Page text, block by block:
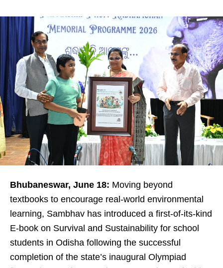
Bhubaneswar, June 18: Moving beyond
textbooks to encourage real-world environmental
learning, Sambhav has introduced a first-of-its-kind
E-book on Survival and Sustainability for school
students in Odisha following the successful
completion of the state’s inaugural Olympiad